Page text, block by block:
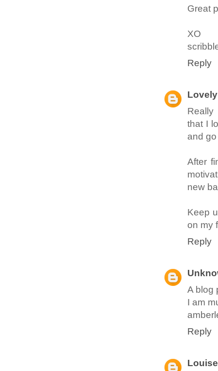
Great
XO
Reply
Really
that I
and
After
new
Keep
on my
Reply
A blog
I am
Reply
Louise